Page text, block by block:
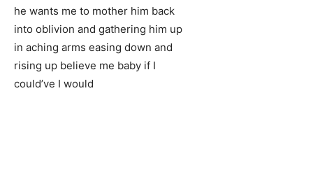
he wants me to mother him back
into oblivion and gathering him up
in aching arms easing down and
rising up believe me baby if I
could’ve I would